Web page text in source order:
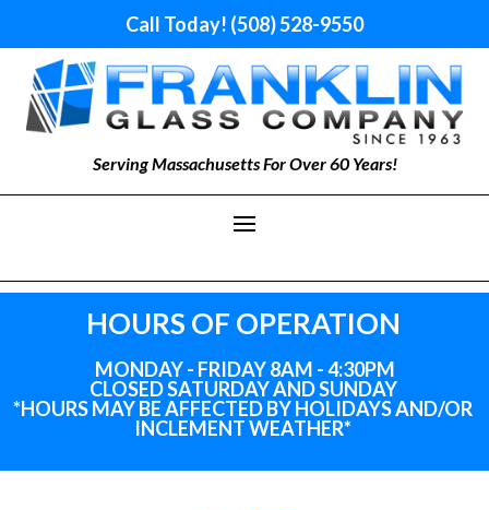
Call Today! (508) 528-9550
Serving Massachusetts For Over 60 Years!
HOURS OF OPERATION
MONDAY - FRIDAY 8AM - 4:30PM
CLOSED SATURDAY AND SUNDAY
*HOURS MAY BE AFFECTED BY HOLIDAYSAND/OR
INCLEMENT WEATHER*